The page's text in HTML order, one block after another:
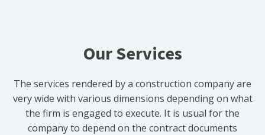
Our Services
The services rendered by a construction company are
very wide with various dimensions depending on what
the firm is engaged to execute. It is usual for the
company to depend on the contract documents